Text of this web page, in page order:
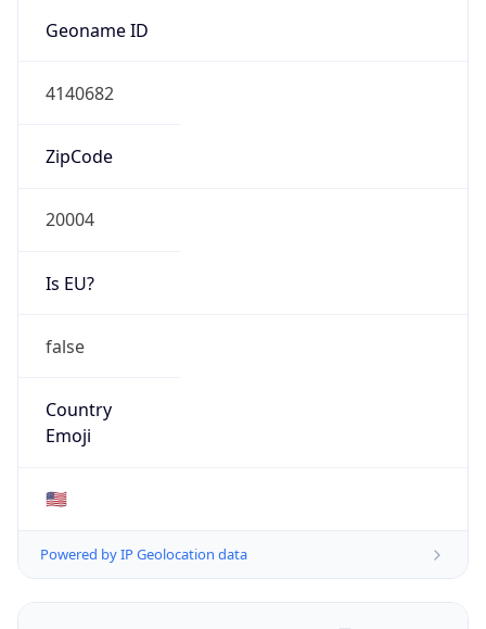
Geoname ID
4140682
ZipCode
20004
Is EU?
false
Country
Emoji
🇺🇸
Powered by IP Geolocation data